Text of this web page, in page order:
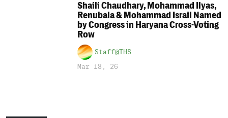
Shaili Chaudhary, Mohammad Ilyas,
Renubala & Mohammad Israil Named
by Congress in Haryana Cross-Voting
Row
Staff@THS
Mar 18, 26